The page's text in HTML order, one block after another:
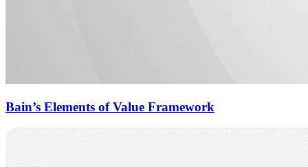
Bain’s Elements of Value Framework